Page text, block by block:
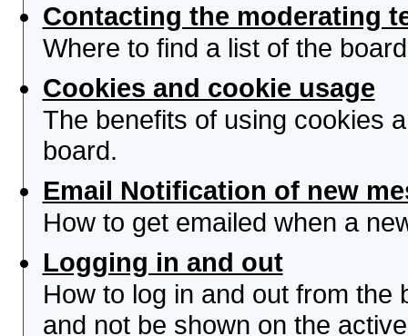
Contacting the moderating
Where to find a list of the
Cookies and cookie usage
The benefits of using cookies
board.
Email Notification of new
How to get emailed when a
Logging in and out
How to log in and out from the
and not be shown on the